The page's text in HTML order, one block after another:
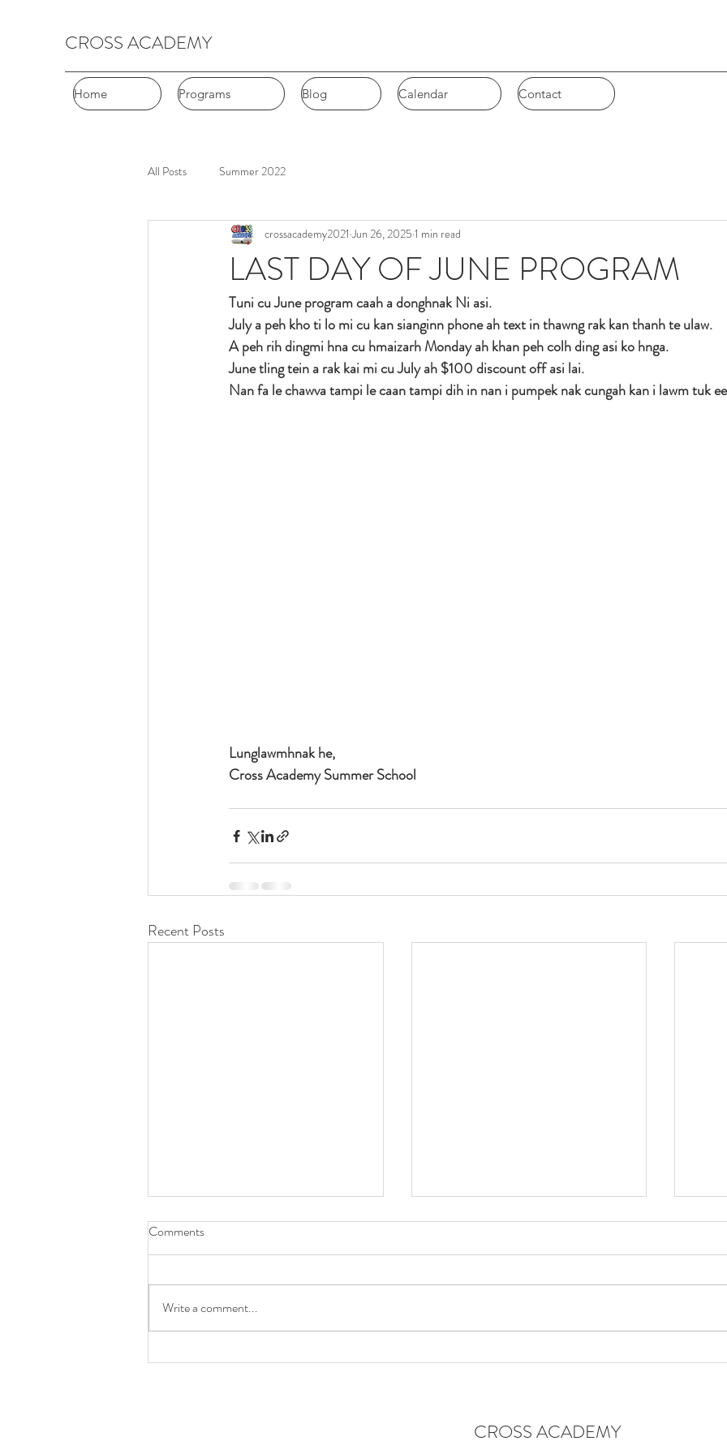
CROSS ACADEMY
Home Programs Blog Calendar Contact
Home Programs Blog Calendar Contact
All Posts Summer 2022
LAST DAY OF JUNE PROGRAM
crossacademy2021 Jun 26, 2025 1 min read
Tuni cu June program caah a donghnak Ni asi.
July a peh kho ti lo mi cu kan sianginn phone ah text in thawng rak kan thanh te ulaw.
A peh rih dingmi hna cu hmaizarh Monday ah khan peh colh ding asi ko hnga.
June tling tein a rak kai mi cu July ah $100 discount off asi lai.
Nan fa le chawva tampi le caan tampi dih in nan i pumpek nak cungah kan i lawm tuk
Lunglawmhnak he,
Cross Academy Summer School
Recent Posts
LAST WEEK OF SUMMER
END OF MONTH ONE
Comments
Write a comment...
CROSS ACADEMY